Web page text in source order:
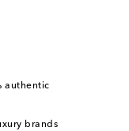
authentic
brands